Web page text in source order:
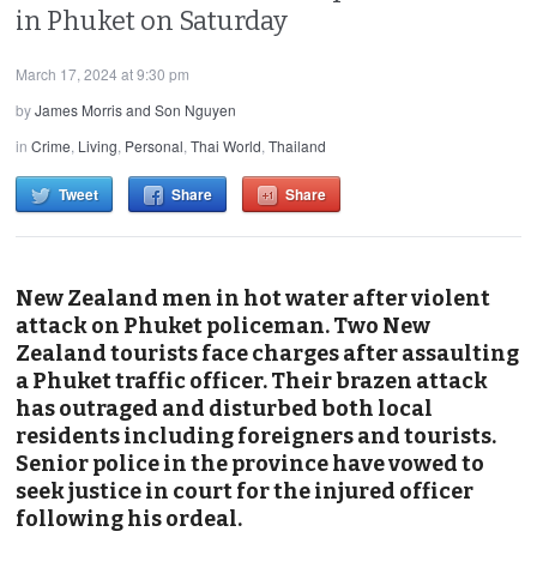
in Phuket on Saturday
March 17, 2024 at 9:30 pm
byJames Morris and Son Nguyen
inCrime, Living, Personal,Thai World,Thailand
Tweet Share Share
New Zealand men in hot water after violent
attack on Phuket policeman. Two New
Zealand tourists face charges after assaulting
a Phuket traffic officer. Their brazen attack
has outraged and disturbed both local
residents including foreigners and tourists.
Senior police in the province have vowed to
seek justice in court for the injured officer
following his ordeal.